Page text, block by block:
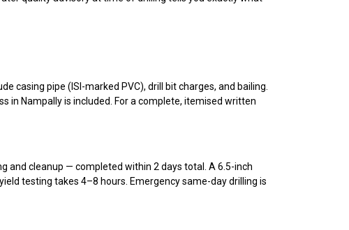
casing pipe (ISI-marked PVC), drill bit charges, and bailing.
in Nampally is included. For a complete, itemised written
and cleanup — completed within 2 days total. A 6.5-inch
testing takes 4–8 hours. Emergency same-day drilling is